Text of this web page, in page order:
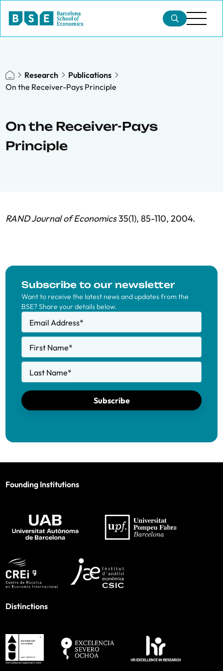
Research
Publications
On the Receiver-Pays Principle
On the Receiver-Pays
Principle
RAND Journal of Economics35(1), 85-110, 2004.
Subscribe to our newsletter
Want to receive the latest news and updates from the
BSE? Share your details below.
Email Address*
First Name*
Last Name*
Subscribe
Founding Institutions
Distinctions